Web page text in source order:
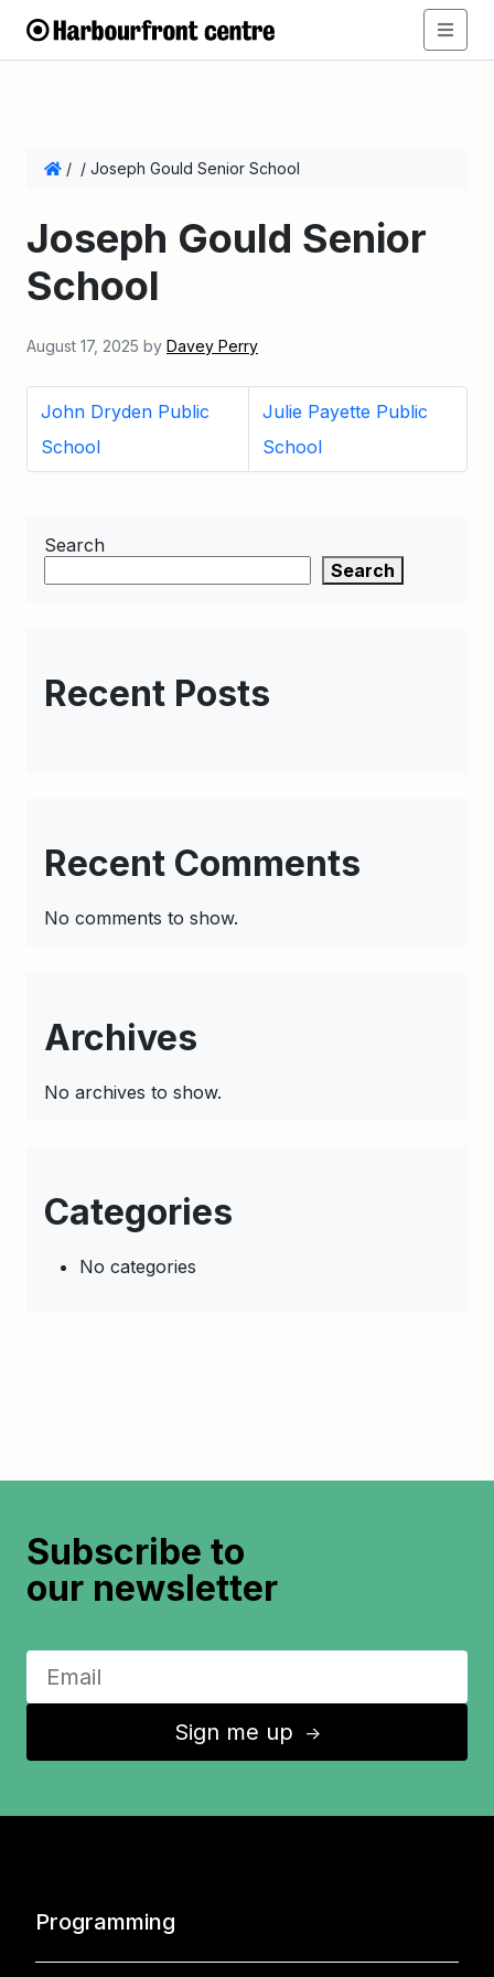
/ / Joseph Gould Senior School
Joseph Gould Senior
School
August 17, 2025 by Davey Perry
John Dryden Public
School
Julie Payette Public
School
Search
Search
Recent Posts
Recent Comments
No comments to show.
Archives
No archives to show.
Categories
No categories
Subscribe to
our newsletter
Sign me up ↑
Programming